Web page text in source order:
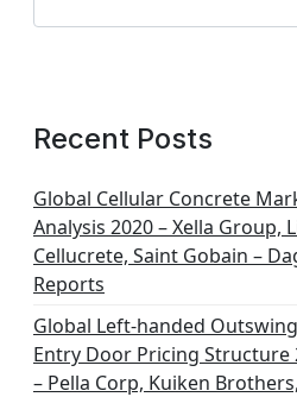
Recent Posts
Global Cellular Concrete
Analysis 2020 – Xella Group,
Cellucrete, Saint Gobain –
Reports
Global Left-handed
Entry Door Pricing Structure
– Pella Corp, Kuiken